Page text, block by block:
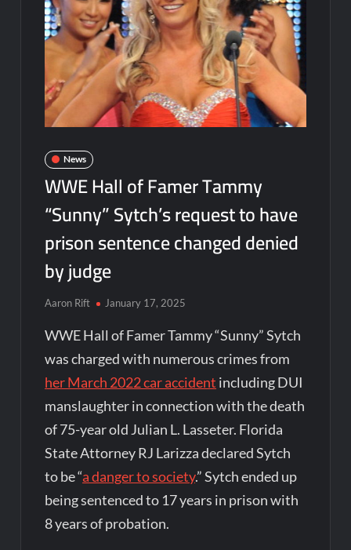
News
WWE Hall of Famer Tammy
“Sunny” Sytch’s request to have
prison sentence changed denied
by judge
Aaron Rift January 17, 2025
WWE Hall of Famer Tammy “Sunny” Sytch
was charged with numerous crimes from
her March 2022 car accident including DUI
manslaughter in connection with the death
of 75-year old Julian L. Lasseter. Florida
State Attorney RJ Larizza declared Sytch
to be “a danger to society.” Sytch ended up
being sentenced to 17 years in prison with
8 years of probation.